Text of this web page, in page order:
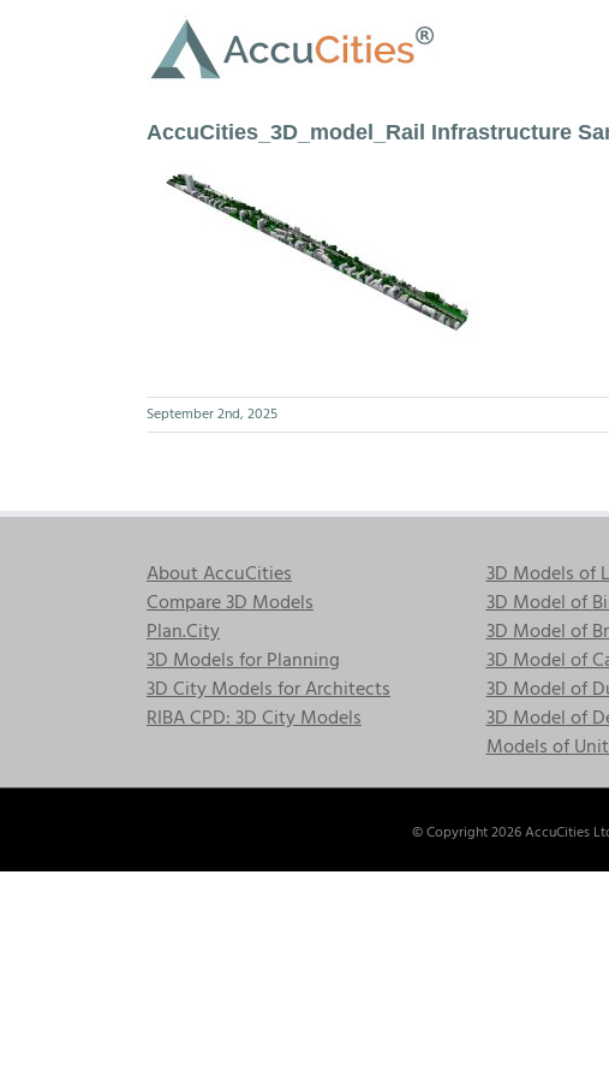
AccuCities_3D_model_Rail Infrastructure
September 2nd, 2025
About AccuCities
Compare 3D Models
Plan.City
3D Models for Planning
3D City Models for Architects
RIBA CPD: 3D City Models
3D Models of
3D Model of
3D Model of
3D Model of
3D Model of
3D Model of
Models of
© Copyright2026 AccuCities